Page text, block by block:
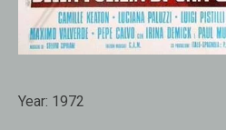
Year: 1972